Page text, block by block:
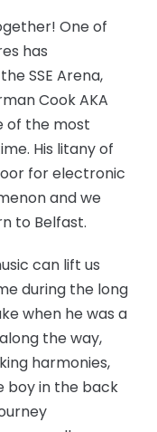
One of
has
SSE Arena,
Cook AKA
of the most
His litany of
for electronic
and we
to Belfast.
can lift us
during the long
when he was a
the way,
harmonies,
boy in the back